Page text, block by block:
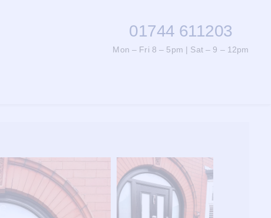
01744 611203
Mon – Fri 8 – 5pm | Sat – 9 – 12pm